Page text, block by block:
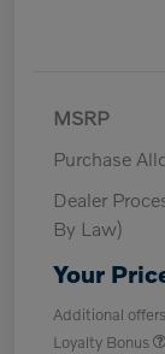
MSRP
Purchase
Dealer
By Law)
Your
Additional
Loyalty Bonus